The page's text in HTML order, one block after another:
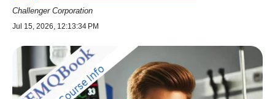
Challenger Corporation
Jul 15, 2026, 12:13:34 PM